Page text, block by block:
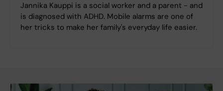
Jannika Kauppi is a social worker and a parent - and
is diagnosed with ADHD. Mobile alarms are one of
her tricks to make her family's everyday life easier.